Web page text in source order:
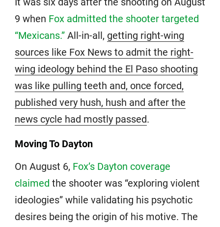
9 when Fox admitted the shooter targeted
“Mexicans.” All-in-all, getting right-wing
sources like Fox News to admit the right-
wing ideology behind the El Paso shooting
was like pulling teeth and, once forced,
published very hush, hush and after the
news cycle had mostly passed.
Moving To Dayton
On August 6, Fox’s Dayton coverage
claimed the shooter was “exploring violent
ideologies” while validating his psychotic
desires being the origin of his motive. The